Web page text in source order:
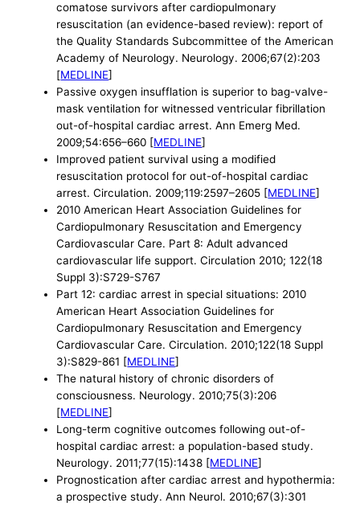
comatose survivors after cardiopulmonary
resuscitation (an evidence-based review): report of
the Quality Standards Subcommittee of the American
Academy of Neurology. Neurology. 2006;67(2):203
[MEDLINE]
Passive oxygen insufflation is superior to bag-valve-
mask ventilation for witnessed ventricular fibrillation
out-of-hospital cardiac arrest. Ann Emerg Med.
2009;54:656–660 [MEDLINE]
Improved patient survival using a modified
resuscitation protocol for out-of-hospital cardiac
arrest. Circulation. 2009;119:2597–2605 [MEDLINE]
2010 American Heart Association Guidelines for
Cardiopulmonary Resuscitation and Emergency
Cardiovascular Care. Part 8: Adult advanced
cardiovascular life support. Circulation 2010; 122(18
Suppl 3):S729-S767
Part 12: cardiac arrest in special situations: 2010
American Heart Association Guidelines for
Cardiopulmonary Resuscitation and Emergency
Cardiovascular Care. Circulation. 2010;122(18 Suppl
3):S829-861 [MEDLINE]
The natural history of chronic disorders of
consciousness. Neurology. 2010;75(3):206
[MEDLINE]
Long-term cognitive outcomes following out-of-
hospital cardiac arrest: a population-based study.
Neurology. 2011;77(15):1438 [MEDLINE]
Prognostication after cardiac arrest and hypothermia:
a prospective study. Ann Neurol. 2010;67(3):301